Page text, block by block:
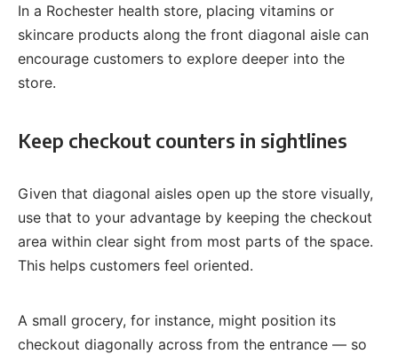
In a Rochester health store, placing vitamins or
skincare products along the front diagonal aisle can
encourage customers to explore deeper into the
store.
Keep checkout counters in sightlines
Given that diagonal aisles open up the store visually,
use that to your advantage by keeping the checkout
area within clear sight from most parts of the space.
This helps customers feel oriented.
A small grocery, for instance, might position its
checkout diagonally across from the entrance — so